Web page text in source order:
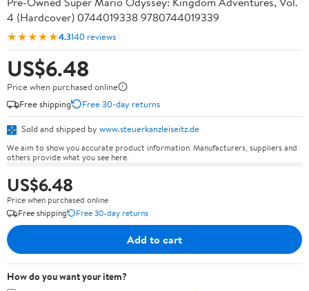
4 (Hardcover) 0744019338 9780744019339
★★★★★4.3140 reviews
US$6.48
Price when purchased online
Free shipping
Free 30-day returns
Sold and shipped by www.steuerkanzleiseitz.de
We aim to show you accurate product information. Manufacturers, suppliers and
others provide what you see here.
US$6.48
Price when purchased online
Free shipping
Free 30-day returns
Add to cart
How do you want your item?